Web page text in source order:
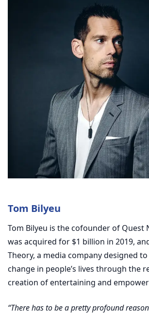
Tom Bilyeu
Tom Bilyeu is the cofounder of Quest
was acquired for $1 billion in 2019,
Theory, a media company designed
change in people’s lives through the
creation of entertaining and
“There has to be a pretty profound